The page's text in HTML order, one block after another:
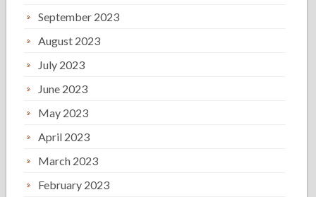
September 2023
August 2023
July 2023
June 2023
May 2023
April 2023
March 2023
February 2023